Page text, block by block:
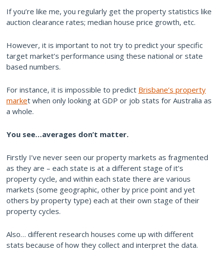
If you’re like me, you regularly get the property statistics like
auction clearance rates; median house price growth, etc.
However, it is important to not try to predict your specific
target market’s performance using these national or state
based numbers.
For instance, it is impossible to predict Brisbane’s property
market when only looking at GDP or job stats for Australia as
a whole.
You see…averages don’t matter.
Firstly I’ve never seen our property markets as fragmented
as they are – each state is at a different stage of it’s
property cycle, and within each state there are various
markets (some geographic, other by price point and yet
others by property type) each at their own stage of their
property cycles.
Also… different research houses come up with different
stats because of how they collect and interpret the data.